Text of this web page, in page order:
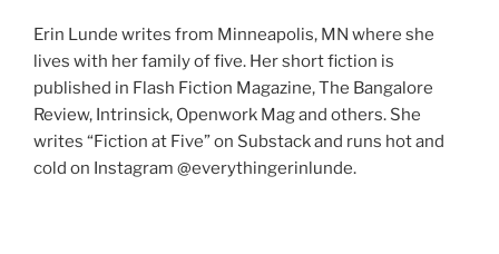
Erin Lunde writes from Minneapolis, MN where she
lives with her family of five. Her short fiction is
published in Flash Fiction Magazine, The Bangalore
Review, Intrinsick, Openwork Mag and others. She
writes “Fiction at Five” on Substack and runs hot and
cold on Instagram @everythingerinlunde.